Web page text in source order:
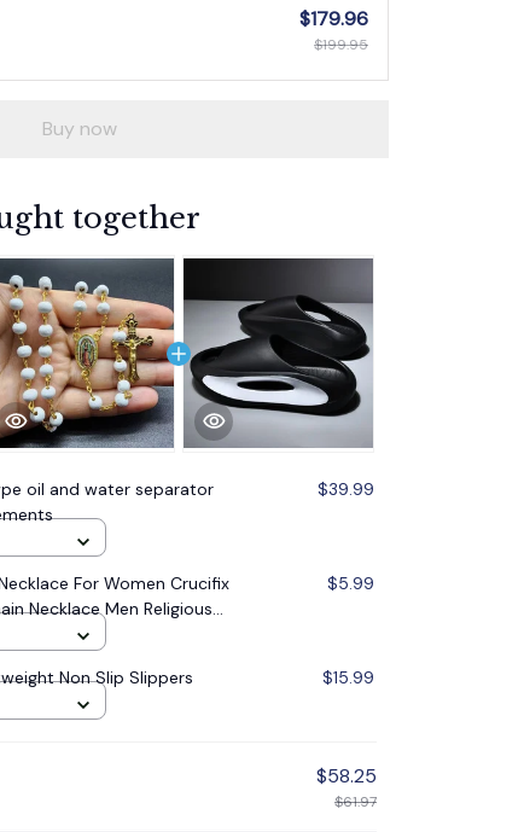
$179.96
$199.95
Buy now
together
oil and water separator
$39.99
For Women Crucifix
Necklace Men Religious
$5.99
Non Slip Slippers $15.99
$58.25
$61.97